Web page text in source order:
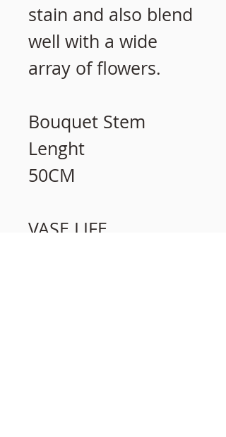
stain and also blend
well with a wide
array of flowers.
Bouquet Stem
Lenght
50CM
VASE LIFE